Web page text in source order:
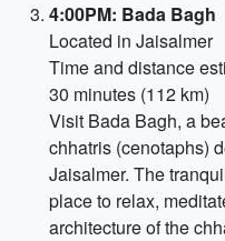
4:00PM: Bada Bagh
Located in Jaisalmer
Time and distance
30 minutes (112 km)
Visit Bada Bagh, a
chhatris (cenotaphs)
Jaisalmer. The
place to relax,
architecture of the